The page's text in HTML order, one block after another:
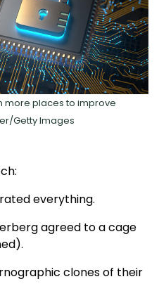
more places to improve
Getty Images
everything.
agreed to a cage
clones of their